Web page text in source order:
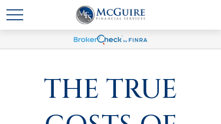
THE TRUE